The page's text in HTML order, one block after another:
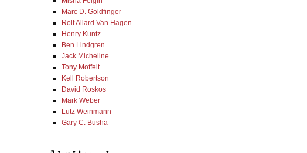
Marc D. Goldfinger
Rolf Allard Van Hagen
Henry Kuntz
Ben Lindgren
Jack Micheline
Tony Moffeit
Kell Robertson
David Roskos
Mark Weber
Lutz Weinmann
Gary C. Busha